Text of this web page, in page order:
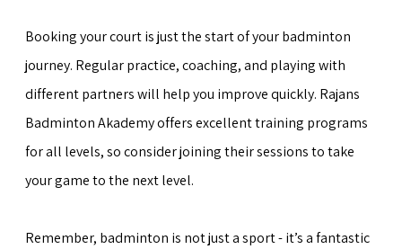
Booking your court is just the start of your badminton
journey. Regular practice, coaching, and playing with
different partners will help you improve quickly. Rajans
Badminton Akademy offers excellent training programs
for all levels, so consider joining their sessions to take
your game to the next level.
Remember, badminton is not just a sport - it’s a fantastic